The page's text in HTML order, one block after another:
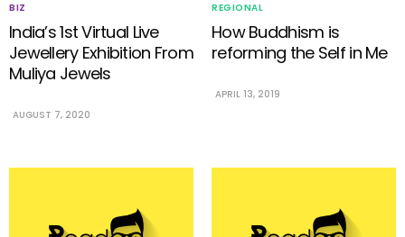
BIZ
India’s 1st Virtual Live
Jewellery Exhibition From
Muliya Jewels
AUGUST 7, 2020
REGIONAL
How Buddhism is
reforming the Self in Me
APRIL 13, 2019